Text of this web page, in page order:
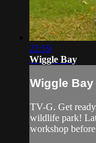
22:19
Wiggle Bay
Wiggle Bay
TV-G. Get
wildlife park!
workshop